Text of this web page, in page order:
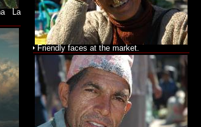
La
Friendly faces at the market.